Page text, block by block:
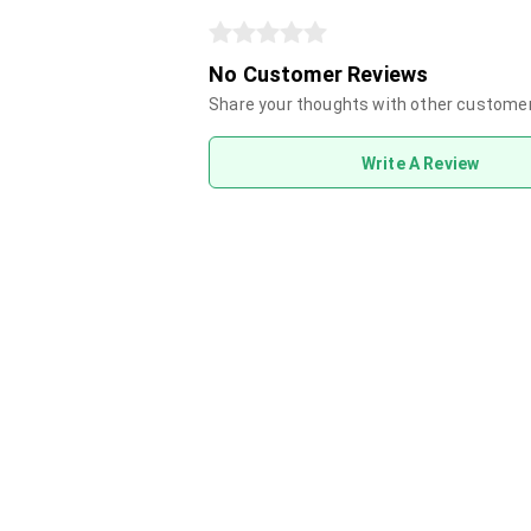
No Customer Reviews
Share your thoughts with other
Write A Review